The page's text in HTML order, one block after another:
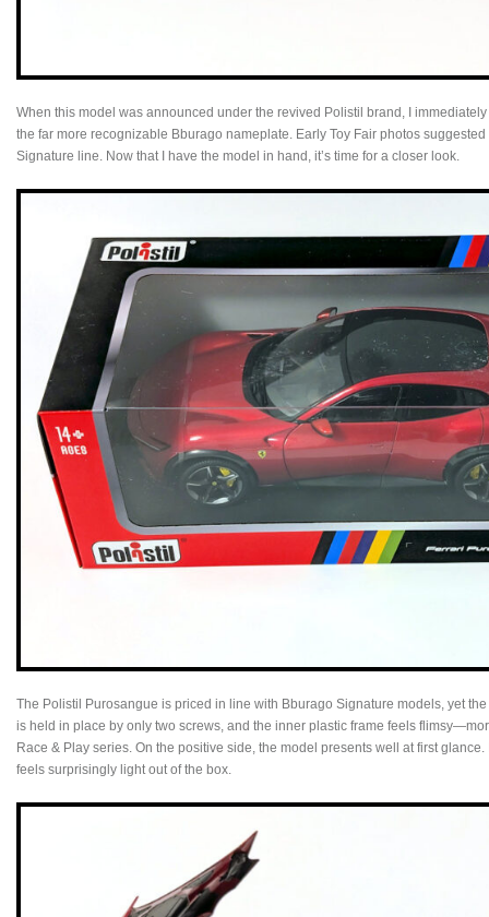
When this model was announced under the revived Polistil brand, I
the far more recognizable Bburago nameplate. Early Toy Fair photos
Signature line. Now that I have the model in hand, it’s time for a closer look.
The Polistil Purosangue is priced in line with Bburago Signature models, yet
is held in place by only two screws, and the inner plastic frame feels
Race & Play series. On the positive side, the model presents well at first
feels surprisingly light out of the box.